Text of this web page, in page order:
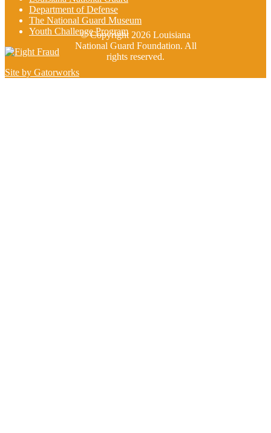
Department of Defense
The National Guard Museum
Youth Challenge Program© Copyright 2026 Louisiana
National Guard Foundation. All
rights reserved.
Site by Gatorworks